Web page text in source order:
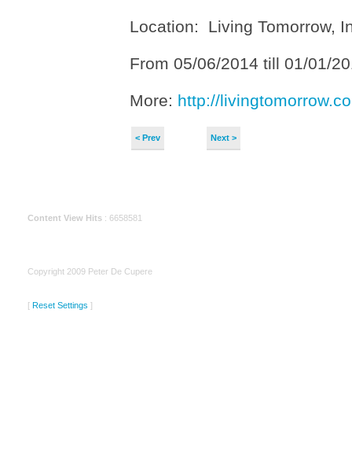
Location: Living Tomorrow,
From 05/06/2014 till 01/01/
More: http://
< Prev Next >
Content View Hits : 6658581
Copyright 2009 Peter De Cupere
[ Reset Settings ]